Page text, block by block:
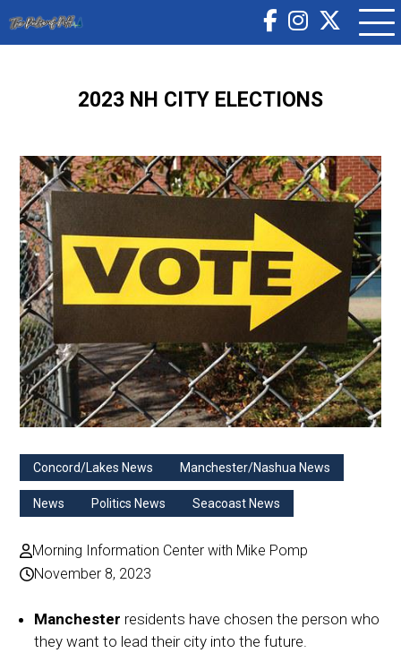
2023 NH CITY ELECTIONS
Concord/Lakes News Manchester/Nashua News
News Politics News Seacoast News
Morning Information Center with Mike Pomp
November 8, 2023
Manchester residents have chosen the person who
they want to lead their city into the future.